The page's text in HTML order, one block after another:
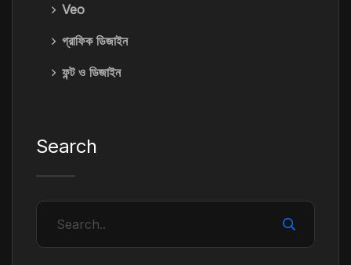
Veo
গ্রাফিক ডিজাইন
ফন্ট ও ডিজাইন
Search